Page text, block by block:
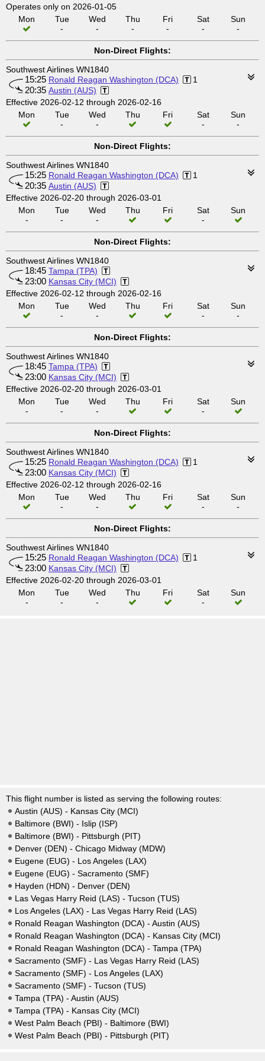
Operates only on 2026-01-05
Mon
Tue
-
Wed
-
Thu
-
Fri
-
Sat
-
Sun
-
Non-Direct Flights:
Southwest Airlines WN1840
15:25 Ronald Reagan Washington (DCA) 1
20:35 Austin (AUS)
Effective 2026-02-12 through 2026-02-16
Mon
Tue
-
Wed
-
Thu Fri
Sat
-
Sun
-
Non-Direct Flights:
Southwest Airlines WN1840
15:25 Ronald Reagan Washington (DCA) 1
20:35 Austin (AUS)
Effective 2026-02-20 through 2026-03-01
Mon
-
Tue
-
Wed
-
Thu Fri
Sat
-
Sun
Non-Direct Flights:
Southwest Airlines WN1840
18:45 Tampa (TPA)
23:00 Kansas City (MCI)
Effective 2026-02-12 through 2026-02-16
Mon
Tue
-
Wed
-
Thu Fri
Sat
-
Sun
-
Non-Direct Flights:
Southwest Airlines WN1840
18:45 Tampa (TPA)
23:00 Kansas City (MCI)
Effective 2026-02-20 through 2026-03-01
Mon
-
Tue
-
Wed
-
Thu Fri
Sat
-
Sun
Non-Direct Flights:
Southwest Airlines WN1840
15:25 Ronald Reagan Washington (DCA) 1
23:00 Kansas City (MCI)
Effective 2026-02-12 through 2026-02-16
Mon
Tue
-
Wed
-
Thu Fri
Sat
-
Sun
-
Non-Direct Flights:
Southwest Airlines WN1840
15:25 Ronald Reagan Washington (DCA) 1
23:00 Kansas City (MCI)
Effective 2026-02-20 through 2026-03-01
Mon
-
Tue
-
Wed
-
Thu Fri
Sat
-
Sun
This flight number is listed as serving the following routes:
Austin (AUS) - Kansas City (MCI)
Baltimore (BWI) - Islip (ISP)
Baltimore (BWI) - Pittsburgh (PIT)
Denver (DEN) - Chicago Midway (MDW)
Eugene (EUG) - Los Angeles (LAX)
Eugene (EUG) - Sacramento (SMF)
Hayden (HDN) - Denver (DEN)
Las Vegas Harry Reid (LAS) - Tucson (TUS)
Los Angeles (LAX) - Las Vegas Harry Reid (LAS)
Ronald Reagan Washington (DCA) - Austin (AUS)
Ronald Reagan Washington (DCA) - Kansas City (MCI)
Ronald Reagan Washington (DCA) - Tampa (TPA)
Sacramento (SMF) - Las Vegas Harry Reid (LAS)
Sacramento (SMF) - Los Angeles (LAX)
Sacramento (SMF) - Tucson (TUS)
Tampa (TPA) - Austin (AUS)
Tampa (TPA) - Kansas City (MCI)
West Palm Beach (PBI) - Baltimore (BWI)
West Palm Beach (PBI) - Pittsburgh (PIT)